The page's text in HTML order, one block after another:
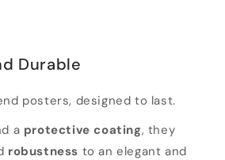
Durable
posters, designed to last.
a protective coating, they
robustness to an elegant and